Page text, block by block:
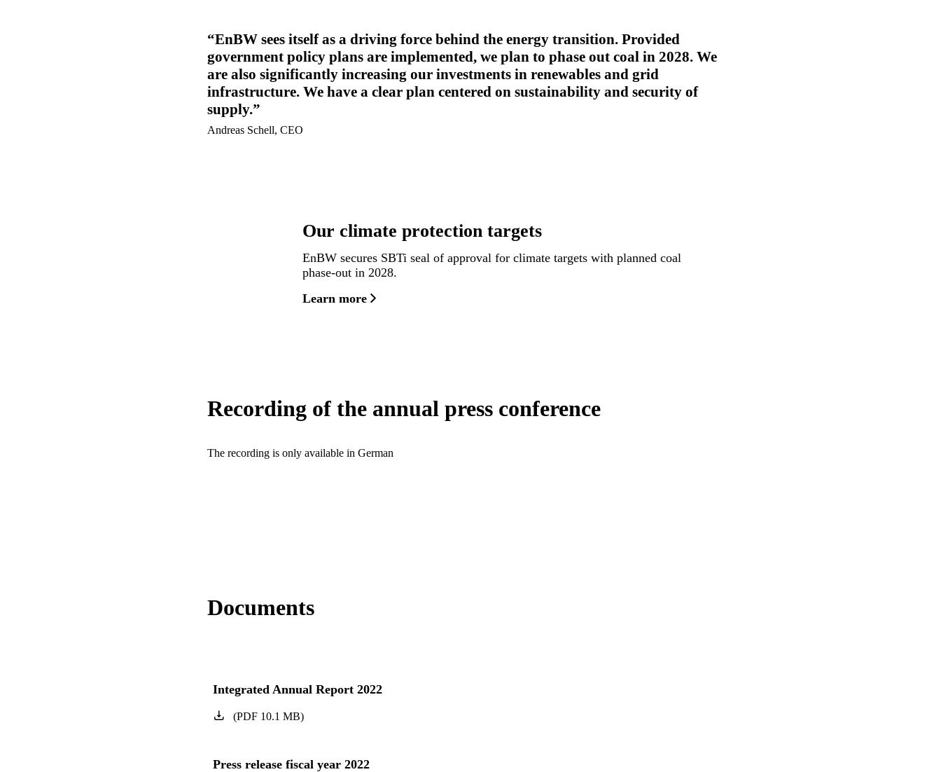
EnBW sees itself as a driving force behind the energy transition. Provided
government policy plans are implemented, we plan to phase out coal in 2028. We
are also significantly increasing our investments in renewables and grid
infrastructure. We have a clear plan centered on sustainability and security of
supply.
Andreas Schell, CEO
Our climate protection targets
EnBW secures SBTi seal of approval for climate targets with planned coal
phase-out in 2028.
Learn more
Recording of the annual press conference
The recording is only available in German
Documents
Integrated Annual Report 2022
(PDF10.1 MB)
Press release fiscal year 2022